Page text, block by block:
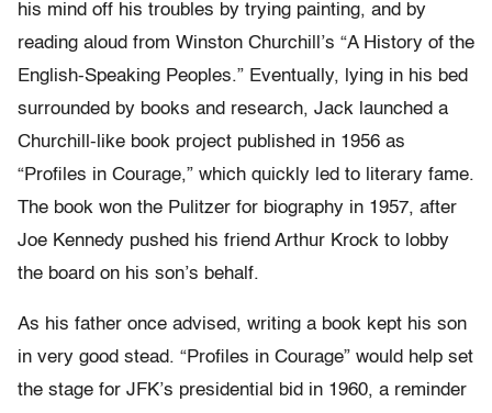
his mind off his troubles by trying painting, and by
reading aloud from Winston Churchill’s “A History of the
English-Speaking Peoples.” Eventually, lying in his bed
surrounded by books and research, Jack launched a
Churchill-like book project published in 1956 as
“Profiles in Courage,” which quickly led to literary fame.
The book won the Pulitzer for biography in 1957, after
Joe Kennedy pushed his friend Arthur Krock to lobby
the board on his son’s behalf.
As his father once advised, writing a book kept his son
in very good stead. “Profiles in Courage” would help set
the stage for JFK’s presidential bid in 1960, a reminder